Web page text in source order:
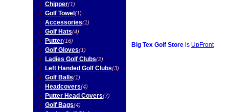
Chipper(1)
Golf Towel (1)
Accessories(1)
Golf Hats(4)
Putter(16)
Golf Gloves(1)
Ladies Golf Clubs(2)
Left Handed Golf Clubs(3)
Golf Balls(1)
Headcovers(4)
Putter Head Covers(7)
Golf Bags(4)
Big Tex Golf Store is UpFront